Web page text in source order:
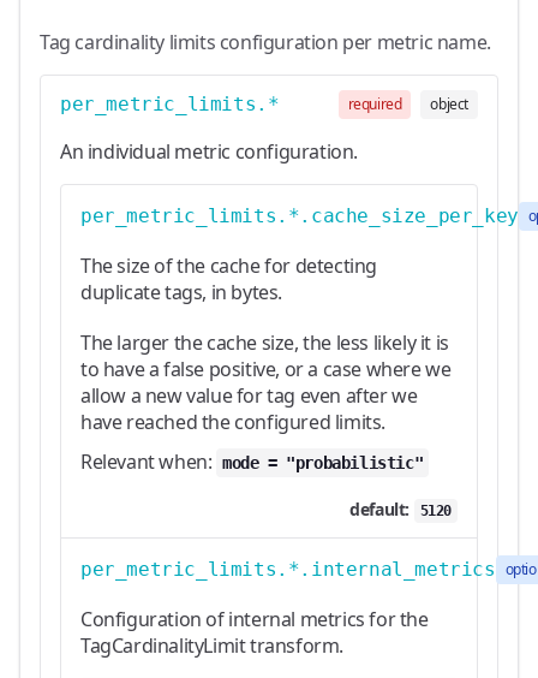
Tag cardinality limits configuration per metric name.
per_metric_limits.* required object
An individual metric configuration.
per_metric_limits.*.cache_size_per_key
The size of the cache for detecting
duplicate tags, in bytes.
The larger the cache size, the less likely it is
to have a false positive, or a case where we
allow a new value for tag even after we
have reached the configured limits.
Relevant when: mode = "probabilistic"
default: 5120
per_metric_limits.*.internal_metrics
Configuration of internal metrics for the
TagCardinalityLimit transform.